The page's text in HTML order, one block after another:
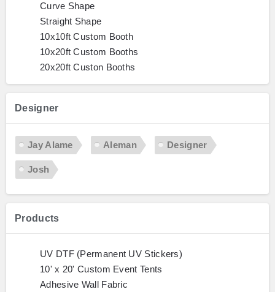
Curve Shape
Straight Shape
10x10ft Custom Booth
10x20ft Custom Booths
20x20ft Custon Booths
Designer
Jay Alame Aleman Designer
Josh
Products
UV DTF (Permanent UV Stickers)
10' x 20' Custom Event Tents
Adhesive Wall Fabric